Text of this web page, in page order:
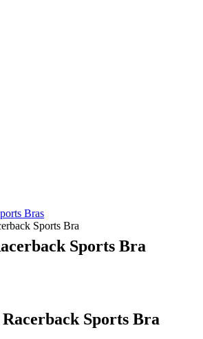
Bras
Sports Bra
Sports Bra
Sports Bra